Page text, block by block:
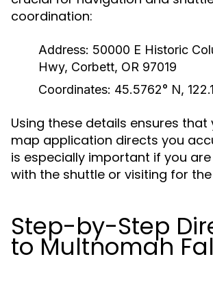
coordination:
Address: 50000 E Historic
Hwy, Corbett, OR 97019
Coordinates: 45.5762° N,
Using these details ensures that
map application directs you
is especially important if you
with the shuttle or visiting for
Step-by-Step
to Multnomah